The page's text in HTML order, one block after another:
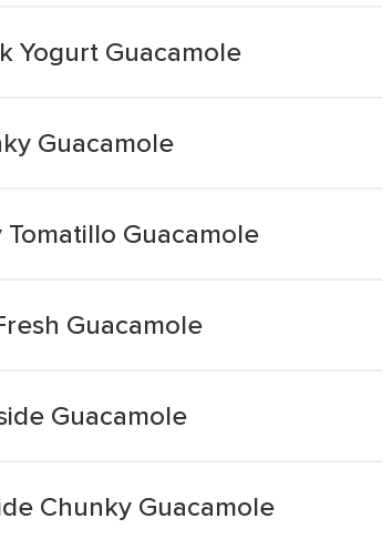
Yogurt Guacamole
Guacamole
Tomatillo Guacamole
Guacamole
Guacamole
Chunky Guacamole